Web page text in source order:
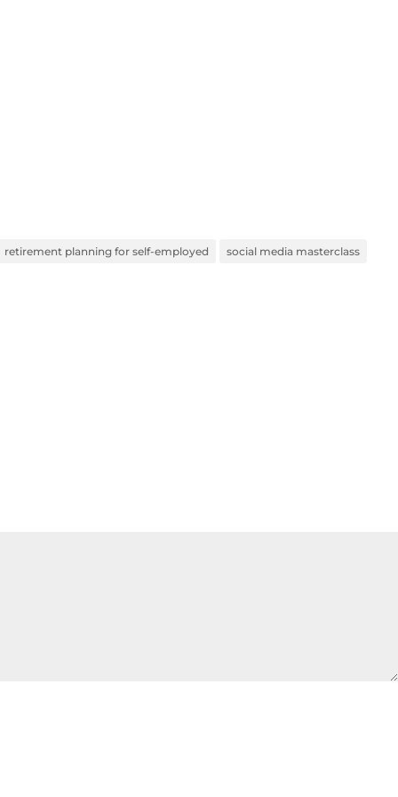
retirement planning for self-employed social media masterclass